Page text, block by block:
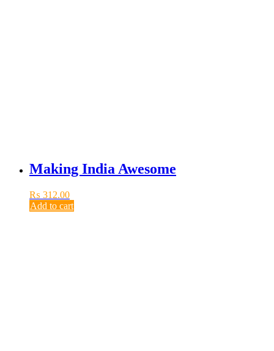
Making India Awesome
₨ 312.00
Add to cart